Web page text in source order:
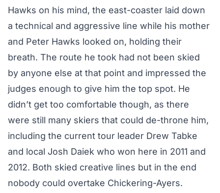
Hawks on his mind, the east-coaster laid down
a technical and aggressive line while his mother
and Peter Hawks looked on, holding their
breath. The route he took had not been skied
by anyone else at that point and impressed the
judges enough to give him the top spot. He
didn’t get too comfortable though, as there
were still many skiers that could de-throne him,
including the current tour leader Drew Tabke
and local Josh Daiek who won here in 2011 and
2012. Both skied creative lines but in the end
nobody could overtake Chickering-Ayers.